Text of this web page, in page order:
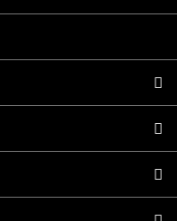
Number in British